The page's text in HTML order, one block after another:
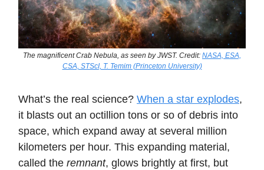
The magnificent Crab Nebula, as seen by JWST. Credit: NASA, ESA,
CSA, STScI, T. Temim (Princeton University)
What’s the real science? When a star explodes,
it blasts out an octillion tons or so of debris into
space, which expand away at several million
kilometers per hour. This expanding material,
called the remnant, glows brightly at first, but